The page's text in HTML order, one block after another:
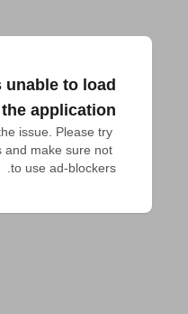
unable to load
the application
issue. Please try
and make sure not
to use ad-blockers.